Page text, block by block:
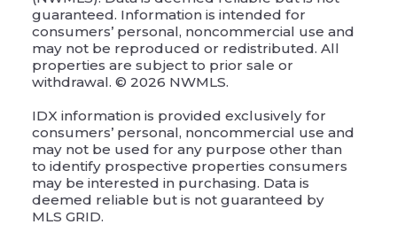
guaranteed. Information is intended for
consumers’ personal, noncommercial use and
may not be reproduced or redistributed. All
properties are subject to prior sale or
withdrawal. © 2026 NWMLS.
IDX information is provided exclusively for
consumers’ personal, noncommercial use and
may not be used for any purpose other than
to identify prospective properties consumers
may be interested in purchasing. Data is
deemed reliable but is not guaranteed by
MLS GRID.